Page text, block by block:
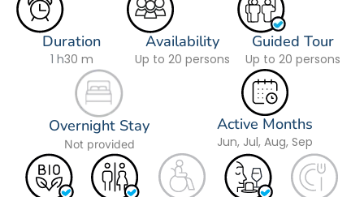
Duration
1 h30 m
Availability
Up to 20 persons
Guided Tour
Up to 20 persons
Overnight Stay
Not provided
Active Months
Jun, Jul, Aug, Sep